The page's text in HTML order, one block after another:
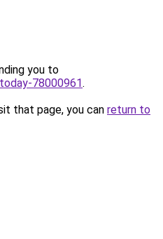
you to
78000961.
that page, you can return to